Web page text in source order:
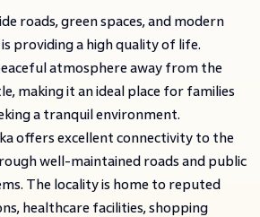
roads, green spaces, and modern
providing a high quality of life.
atmosphere away from the
making it an ideal place for families
a tranquil environment.
offers excellent connectivity to the
well-maintained roads and public
The locality is home to reputed
healthcare facilities, shopping